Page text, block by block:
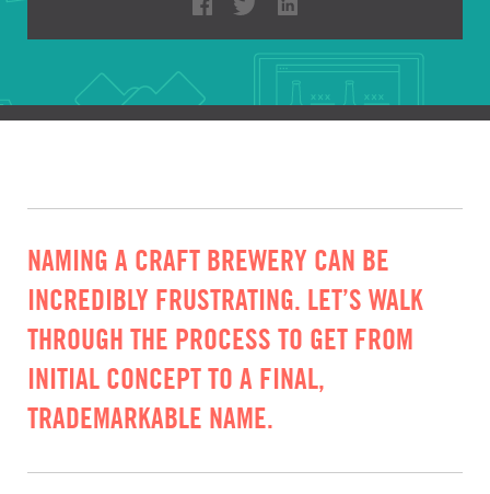
NAMING A CRAFT BREWERY CAN BE
INCREDIBLY FRUSTRATING. LET’S WALK
THROUGH THE PROCESS TO GET FROM
INITIAL CONCEPT TO A FINAL,
TRADEMARKABLE NAME.